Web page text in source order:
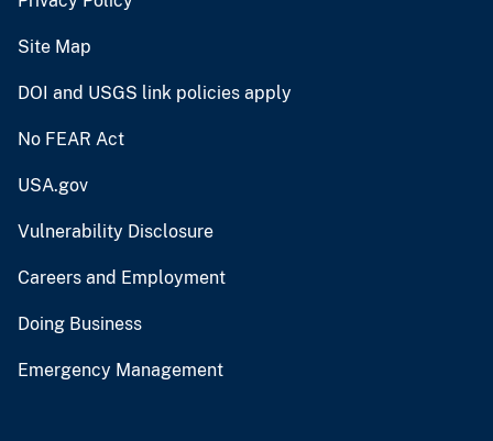
Site Map
DOI and USGS link policies apply
No FEAR Act
USA.gov
Vulnerability Disclosure
Careers and Employment
Doing Business
Emergency Management